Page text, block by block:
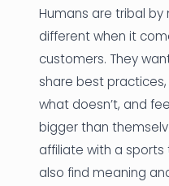
Humans are tribal by
different when it
customers. They
share best
what doesn’t, and
bigger than
affiliate with a
also find meaning